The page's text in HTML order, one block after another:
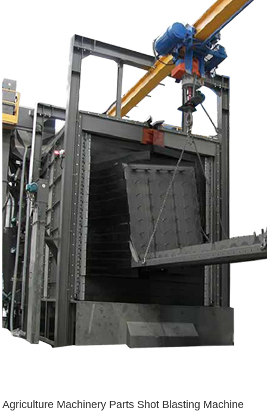
Agriculture Machinery Parts Shot Blasting Machine